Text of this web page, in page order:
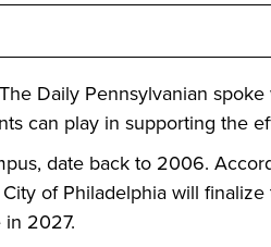
Daily Pennsylvanian
can play in supporting the
date back to 2006.
of Philadelphia will
2027.